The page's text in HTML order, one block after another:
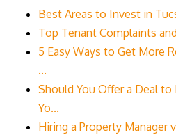
Best Areas to Invest in
Top Tenant Complaints
5 Easy Ways to Get More
...
Should You Offer a Deal
Yo...
Hiring a Property Manager